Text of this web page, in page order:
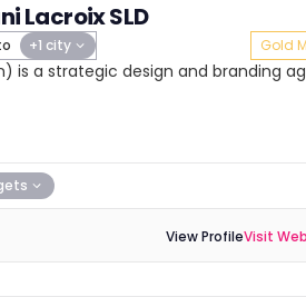
Lacroix SLD
+1 city Gold
is a strategic design and branding
View ProfileVisit